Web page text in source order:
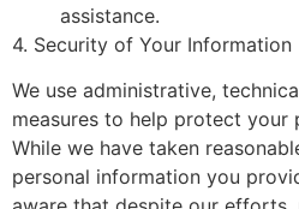
assistance.
4. Security of Your Information
We use administrative,
measures to help protect your
While we have taken
personal information you